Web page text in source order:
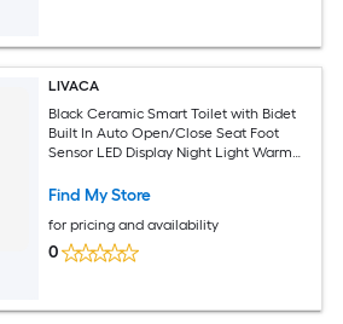
LIVACA
Black Ceramic Smart Toilet with Bidet
Built In Auto Open/Close Seat Foot
Sensor LED Display Night Light Warm
Find My Store
for pricing and availability
0